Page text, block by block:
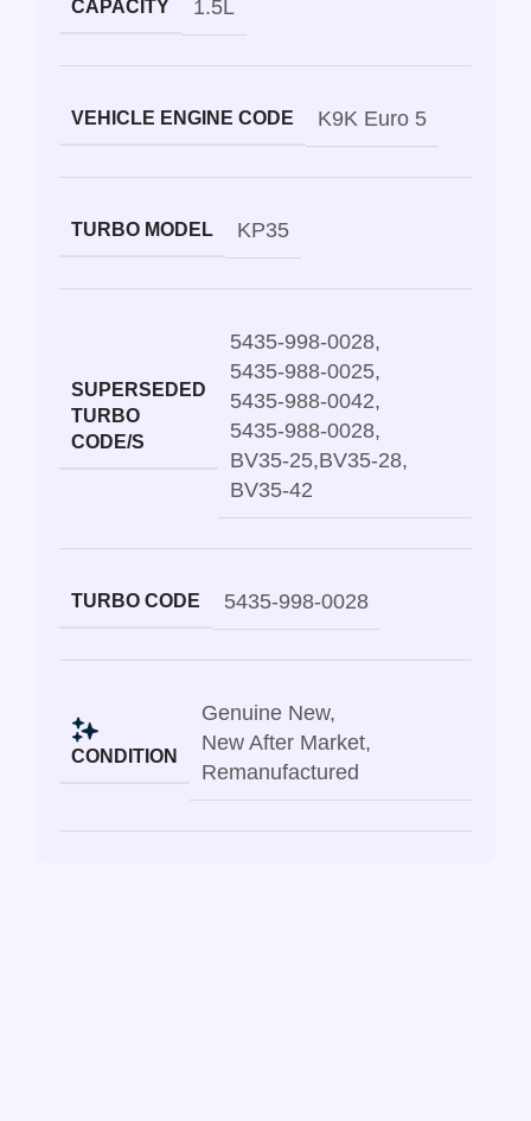
CAPACITY 1.5L
VEHICLE ENGINE CODE K9K Euro 5
TURBO MODEL KP35
SUPERSEDED
TURBO
CODE/S
5435-998-0028,
5435-988-0025,
5435-988-0042,
5435-988-0028,
BV35-25,BV35-28,
BV35-42
TURBO CODE 5435-998-0028
CONDITION
Genuine New,
New After Market,
Remanufactured